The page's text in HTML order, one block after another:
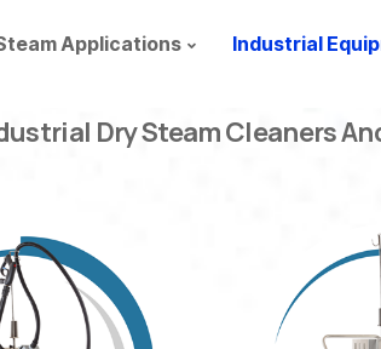
Applications Industrial
Dry Steam Cleaners